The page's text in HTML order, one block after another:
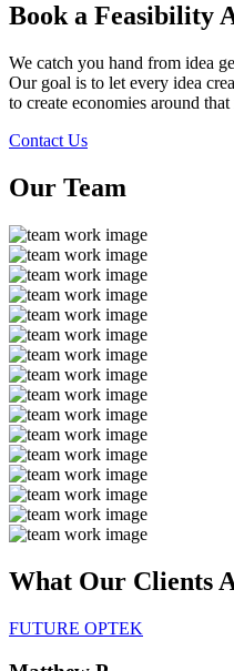
Book a Feasibility
We catch you hand from idea
Our goal is to let every idea
to create economies around that
Contact Us
Our Team
What Our Clients
FUTURE OPTEK